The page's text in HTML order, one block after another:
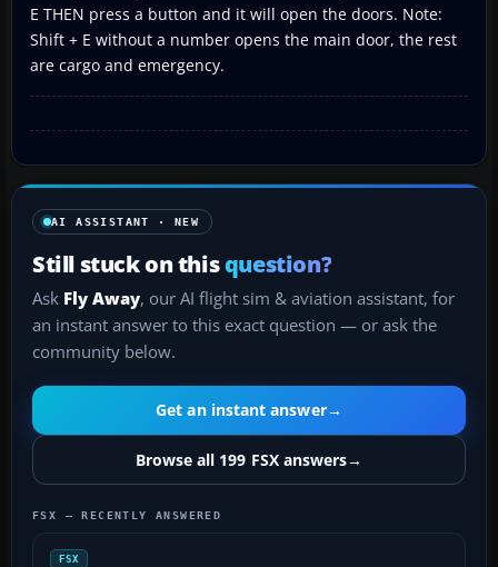
E THEN press a button and it will open the doors. Note:
Shift + E without a number opens the main door, the rest
are cargo and emergency.
AI ASSISTANT · NEW
Still stuck on thisquestion?
Ask Fly Away, our AI flight sim & aviation assistant, for
an instant answer to this exact question — or ask the
community below.
Get an instant answer→
Browse all 199 FSX answers→
FSX — RECENTLY ANSWERED
FSX